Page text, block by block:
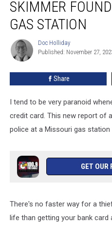
Credit
Card
Skimmer
Found
Missouri
Gas
SKIMMER
GAS STATION
Doc
Holliday
Doc Holliday
Published: November 27,
Share
I tend to be very paranoid
credit card. This new report of
police at a Missouri gas station
GET OUR
There's no faster way for a
life than getting your bank